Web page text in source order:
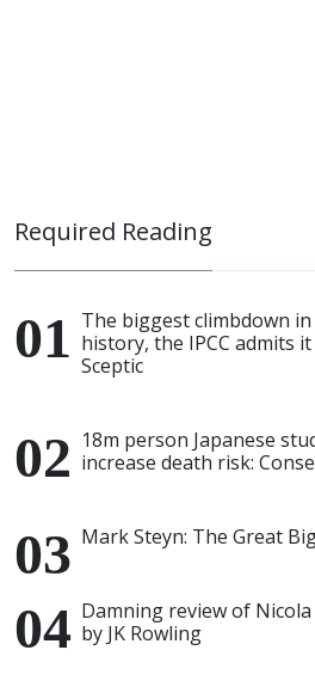
Required Reading
The biggest climbdown
history, the IPCC admits
Sceptic
18m person Japanese
increase death risk:
Mark Steyn: The Great
Damning review of
by JK Rowling